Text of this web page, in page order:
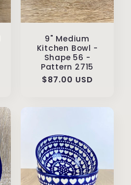
9" Medium
Kitchen Bowl -
Shape 56 -
Pattern 2715
Regular
$87.00 USD